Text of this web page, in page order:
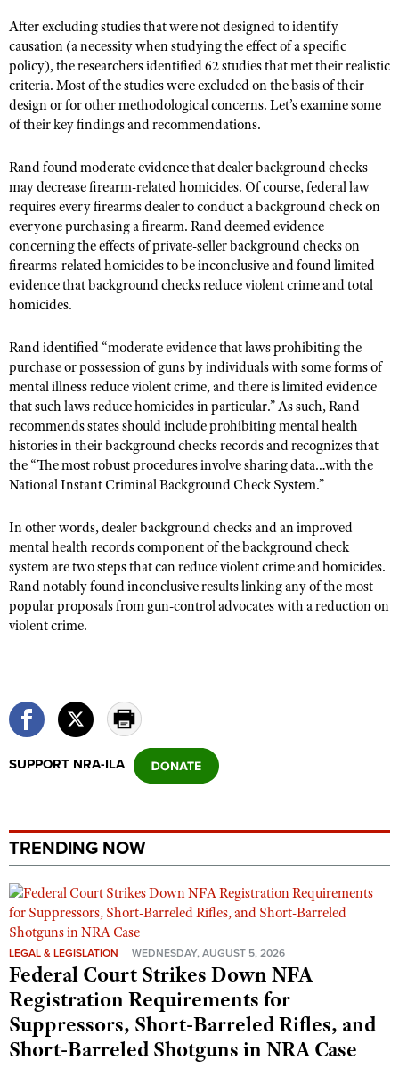
NRA Training Course Catalog
American Rifleman
Adaptive Hunting Database
Outdoor Adventure Partner of the NRA
NRA All Access
NRA Gun Gurus
NRA Endorsed Member Insurance
NRA Membership Recruiting
NRA State Associations
NRA Membership For Women
Renew or Upgrade Your Membership
NRA Junior Membership
NRA Business Alliance
NRA Industry Ally Program
Write Your Lawmakers
NRA-ILA FrontLines
NRA Political Victory Fund
NRA State Associations
Women's Wilderness Escape
NRA Day
The NRA Range
Home Air Gun Program
Adaptive Shooting
Range Services
NRA Member Benefits
Great American Outdoor Show
NRA Springfield M1A Match
Shooting Illustrated
Firearm Training
NRA Training Course Catalog
Women On Target® Instructional Shooting Clinics
Eddie Eagle GunSafe® Program
Eddie Eagle Treehouse
Whittington University
Firearm Training
Become An NRA Instructor
Hunter Education
NRA Gunsmithing Schools
Refuse To Be A Victim®
Scholarships, Awards & Contests
SHOPPING
NRA Store
NRA Country Gear
NRA Program Materials Center
NRA Member Benefits
NRA Whittington Center Store
VOLUNTEERING
Volunteer For NRA
Get Involved Locally
Volunteer At The Great American Outdoor Show
Institute for Legislative Action
Volunteer at the NRA Whittington Center
WOMEN'S INTERESTS
Women's Wilderness Escape
NRA Women's Network
Women On Target® Instructional Shooting Clinics
Sybil Ludington Women's Freedom Award
Women's Wildlife Management / Conservation Scholarship
Eddie Eagle Treehouse
Scholarships, Awards & Contests
NRA Day
NRA Marksmanship Qualification Program
Youth Education Summit
Youth Hunter Education Challenge
National Junior Shooting Camps
Youth Wildlife Art Contest
Home Air Gun Program
NRA Junior Membership
Eddie Eagle GunSafe® Program
NRA Gun Safety Rules
Collegiate Shooting Programs
National Youth Shooting Sports Cooperative Program
After excluding studies that were not designed to identify
causation (a necessity when studying the effect of a specific
policy), the researchers identified 62 studies that met their realistic
criteria. Most of the studies were excluded on the basis of their
design or for other methodological concerns. Let’s examine some
of their key findings and recommendations.
Rand found moderate evidence that dealer background checks
may decrease firearm-related homicides. Of course, federal law
requires every firearms dealer to conduct a background check on
everyone purchasing a firearm. Rand deemed evidence
concerning the effects of private-seller background checks on
firearms-related homicides to be inconclusive and found limited
evidence that background checks reduce violent crime and total
homicides.
Rand identified “moderate evidence that laws prohibiting the
purchase or possession of guns by individuals with some forms of
mental illness reduce violent crime, and there is limited evidence
that such laws reduce homicides in particular.” As such, Rand
recommends states should include prohibiting mental health
histories in their background checks records and recognizes that
the “The most robust procedures involve sharing data…with the
National Instant Criminal Background Check System.”
In other words, dealer background checks and an improved
mental health records component of the background check
system are two steps that can reduce violent crime and homicides.
Rand notably found inconclusive results linking any of the most
popular proposals from gun-control advocates with a reduction on
violent crime.
SUPPORT NRA-ILA
TRENDING NOW
LEGAL & LEGISLATION WEDNESDAY, AUGUST 5, 2026
Federal Court Strikes Down NFA
Registration Requirements for
Suppressors, Short-Barreled Rifles, and
Short-Barreled Shotguns in NRA Case